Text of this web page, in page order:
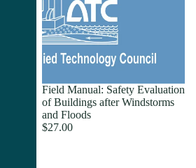
Field Manual: Safety Evaluation
of Buildings after Windstorms
and Floods
$27.00